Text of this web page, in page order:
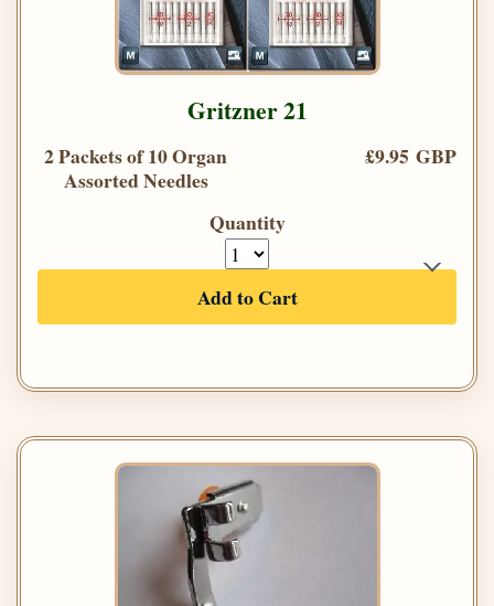
Gritzner 21
2 Packets of 10 Organ
Assorted Needles
£9.95 GBP
Quantity
Add to Cart